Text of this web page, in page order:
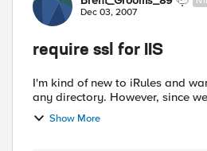
Dec 03, 2007
require ssl for IIS
I'm kind of new to iRules and wanted some help. In IIS web server there is an
any directory.
Show More